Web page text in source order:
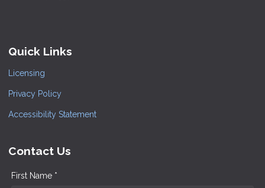
Quick Links
Licensing
Privacy Policy
Accessibility Statement
Contact Us
First Name *